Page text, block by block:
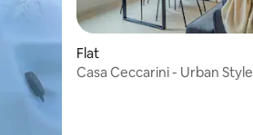
Flat
Casa Ceccarini - Urban Style